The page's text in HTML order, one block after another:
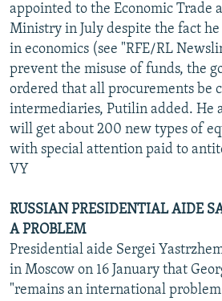
appointed to the Economic Trade
Ministry in July despite the fact
in economics (see "RFE/RL
prevent the misuse of funds, the
ordered that all procurements be
intermediaries, Putilin added. He
will get about 200 new types of
with special attention paid to
VY
RUSSIAN PRESIDENTIAL AIDE
A PROBLEM
Presidential aide Sergei
in Moscow on 16 January that
"remains an international